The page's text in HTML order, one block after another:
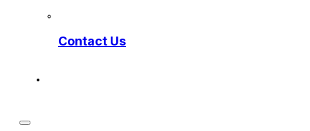
Contact Us